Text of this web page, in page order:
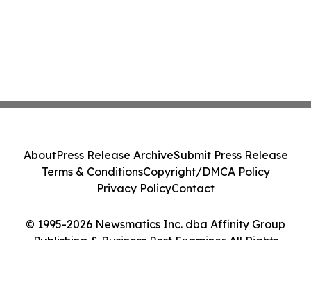
© 1995-2026 Newsmatics Inc. dba Affinity Group
Publishing & Business Post Examiner. All Rights
AboutPress Release ArchiveSubmit Press Release
Terms & ConditionsCopyright/DMCA Policy
Privacy PolicyContact